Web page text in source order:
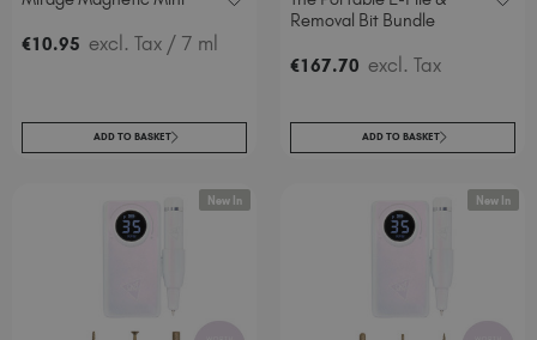
Sweden (EUR €)
Trinidad and Tobago (TTD TT$)
United States (USD $)
€10.95 excl. Tax / 7 ml
ADD TO BASKET
Removal Bit Bundle
€167.70 excl. Tax
ADD TO BASKET
New In New In